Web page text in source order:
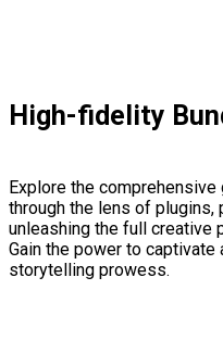
High-fidelity
Explore the
through the lens of plugins,
unleashing the full creative
Gain the power to captivate
storytelling prowess.